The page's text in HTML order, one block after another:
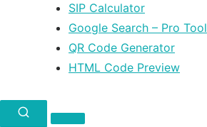
SIP Calculator
Google Search – Pro Tool
QR Code Generator
HTML Code Preview